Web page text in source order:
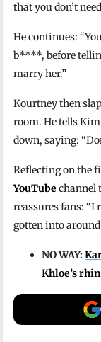
that you don’t
He continues:
b****, before
marry her.”
Kourtney then
room. He tells Kim
down, saying:
Reflecting on the
YouTube channel
reassures fans: “I
gotten into
NO WAY:
Khloe’s